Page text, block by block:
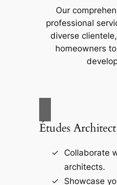
Our
professional
diverse
homeowners
Études
Collaborate
architects.
Showcase